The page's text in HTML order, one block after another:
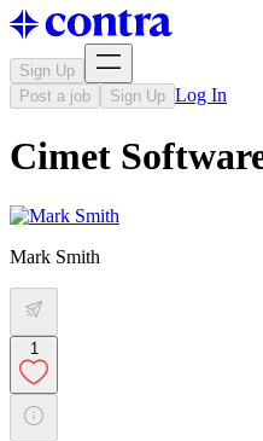
Sign Up
Post a job
Sign Up Log In
Cimet
Mark Smith
1